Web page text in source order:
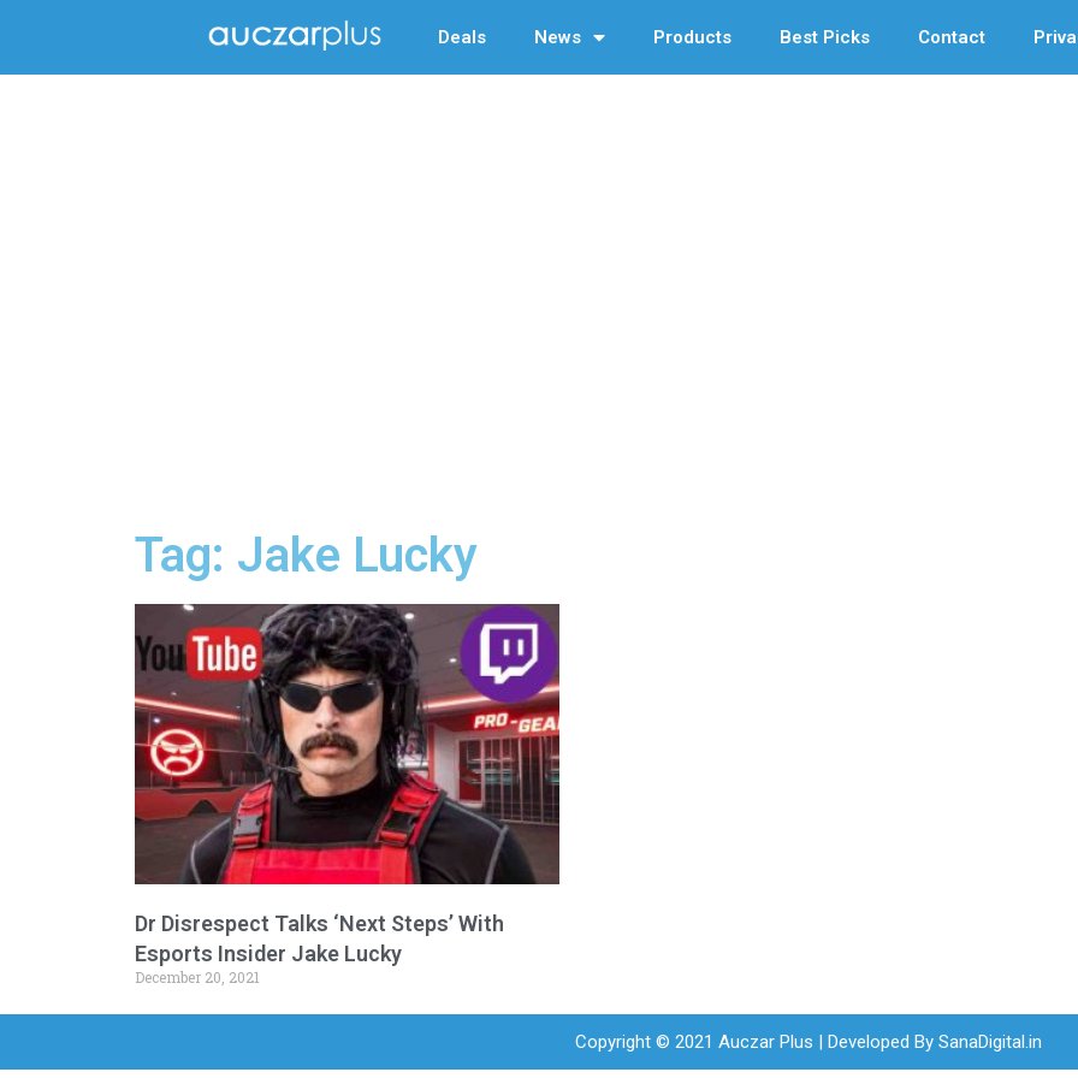
Deals News Products Best Picks Contact
Tag: Jake Lucky
Dr Disrespect Talks ‘Next Steps’ With
Esports Insider Jake Lucky
December 20, 2021
Copyright © 2021 Auczar Plus | Developed By SanaDigital.in